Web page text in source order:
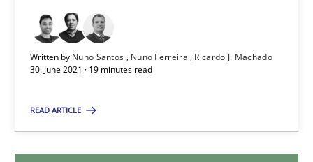
Written by Nuno Santos Nuno Ferreira
Ricardo J. Machado
30. June 2021 · 19 minutes read
READ ARTICLE
Nuno Santos
Ricardo J. Machado